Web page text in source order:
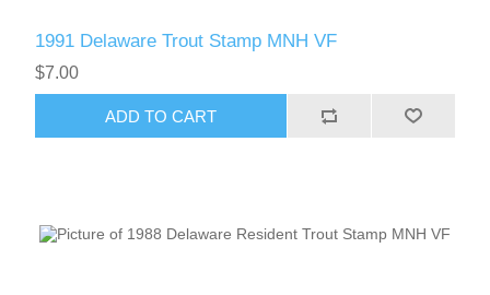
1991 Delaware Trout Stamp MNH VF
$7.00
ADD TO CART